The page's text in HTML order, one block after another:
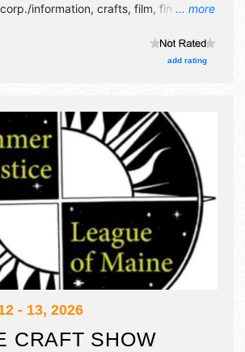
... more
information, crafts, film, fine art,
This event will also include chili-tasting
vote for people's choice chiliadd rating
- 13, 2026
CRAFT SHOW